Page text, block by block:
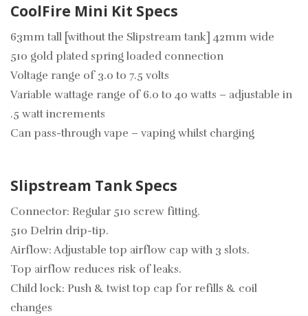
CoolFire Mini Kit Specs
63mm tall [without the Slipstream tank] 42mm wide
510 gold plated spring loaded connection
Voltage range of 3.0 to 7.5 volts
Variable wattage range of 6.0 to 40 watts – adjustable in
.5 watt increments
Can pass-through vape – vaping whilst charging
Slipstream Tank Specs
Connector: Regular 510 screw fitting.
510 Delrin drip-tip.
Airflow: Adjustable top airflow cap with 3 slots.
Top airflow reduces risk of leaks.
Child lock: Push & twist top cap for refills & coil
changes